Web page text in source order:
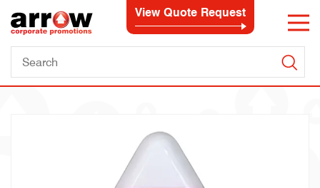
View Quote Request